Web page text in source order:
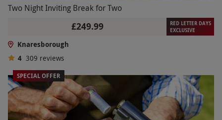
Two Night Inviting Break for Two
£249.99
RED LETTER DAYS
EXCLUSIVE
Knaresborough
4 309 reviews
SPECIAL OFFER